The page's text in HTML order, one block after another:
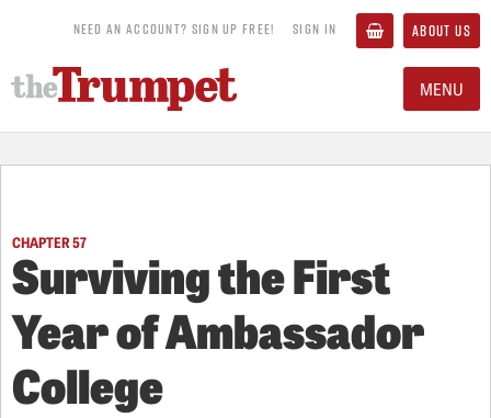
NEED AN ACCOUNT? SIGN UP FREE! SIGN IN ABOUT US
MENU
CHAPTER 57
Surviving the First
Year of Ambassador
College